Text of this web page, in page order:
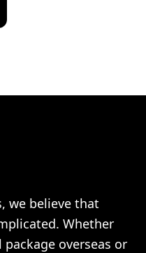
we believe that
Whether
overseas or